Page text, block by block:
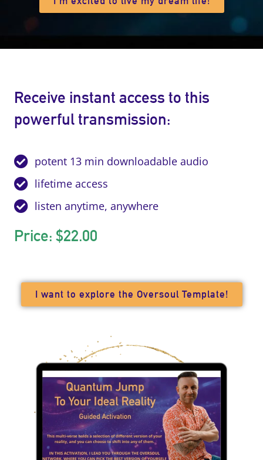
Receive instant access to this
powerful transmission:
potent 13 min downloadable audio
lifetime access
listen anytime, anywhere
Price: $22.00
I want to explore the Oversoul Template!